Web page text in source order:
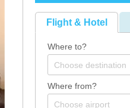
Flight & Hotel
Where to?
Where from?